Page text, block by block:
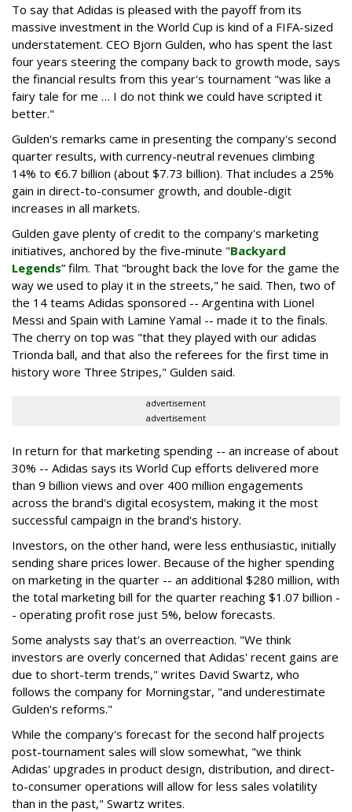
To say that Adidas is pleased with the payoff from its
massive investment in the World Cup is kind of a FIFA-sized
understatement. CEO Bjorn Gulden, who has spent the last
four years steering the company back to growth mode, says
the financial results from this year's tournament "was like a
fairy tale for me … I do not think we could have scripted it
better."
Gulden's remarks came in presenting the company's second
quarter results, with currency-neutral revenues climbing
14% to €6.7 billion (about $7.73 billion). That includes a 25%
gain in direct-to-consumer growth, and double-digit
increases in all markets.
Gulden gave plenty of credit to the company's marketing
initiatives, anchored by the five-minute "Backyard
Legends” film. That "brought back the love for the game the
way we used to play it in the streets," he said. Then, two of
the 14 teams Adidas sponsored -- Argentina with Lionel
Messi and Spain with Lamine Yamal -- made it to the finals.
The cherry on top was "that they played with our adidas
Trionda ball, and that also the referees for the first time in
history wore Three Stripes," Gulden said.
advertisement
advertisement
In return for that marketing spending -- an increase of about
30% -- Adidas says its World Cup efforts delivered more
than 9 billion views and over 400 million engagements
across the brand's digital ecosystem, making it the most
successful campaign in the brand's history.
Investors, on the other hand, were less enthusiastic, initially
sending share prices lower. Because of the higher spending
on marketing in the quarter -- an additional $280 million, with
the total marketing bill for the quarter reaching $1.07 billion -
- operating profit rose just 5%, below forecasts.
Some analysts say that's an overreaction. "We think
investors are overly concerned that Adidas' recent gains are
due to short-term trends," writes David Swartz, who
follows the company for Morningstar, "and underestimate
Gulden's reforms."
While the company's forecast for the second half projects
post-tournament sales will slow somewhat, "we think
Adidas' upgrades in product design, distribution, and direct-
to-consumer operations will allow for less sales volatility
than in the past," Swartz writes.